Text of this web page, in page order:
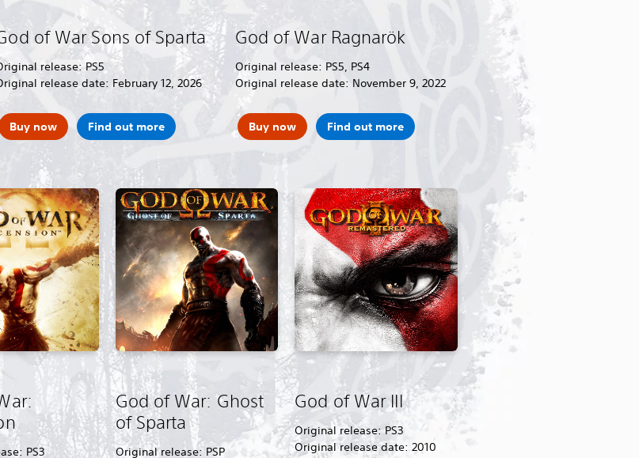
of War Sons of Sparta
release: PS5
release date: February 12, 2026
Buy now Find out more
God of War Ragnarök
Original release: PS5, PS4
Original release date: November 9, 2022
Buy now Find out more
PS3
God of War: Ghost
of Sparta
Original release: PSP
God of War III
Original release: PS3
Original release date: 2010